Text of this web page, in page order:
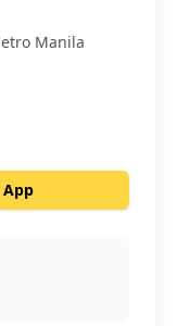
Manila
App